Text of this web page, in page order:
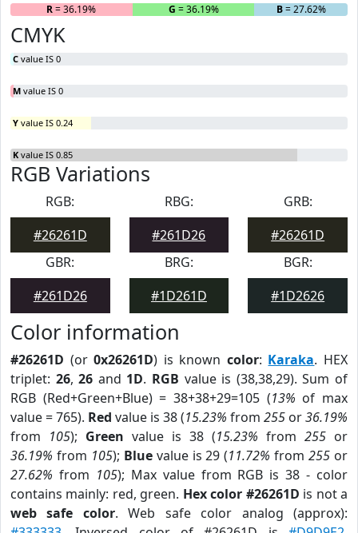
R= 36.19% G = 36.19% B= 27.62%
CMYK
C value IS 0
M value IS 0
Y value IS 0.24
K value IS 0.85
RGB Variations
RGB:
#26261D
RBG:
#261D26
GRB:
#26261D
GBR:
#261D26
BRG:
#1D261D
BGR:
#1D2626
Color information
#26261D (or0x26261D) is known color: Karaka. HEX
triplet: 26,26 and 1D. RGB value is (38,38,29). Sum of
RGB (Red+Green+Blue) = 38+38+29=105 (13% of max
value = 765). Red value is 38 (15.23% from 255 or36.19%
from 105); Green value is 38 (15.23% from 255 or
36.19% from 105); Bluevalue is 29 (11.72% from255 or
27.62% from 105); Max value from RGB is 38 - color
contains mainly: red, green. Hex color #26261D is not a
web safe color. Web safe color analog (approx):